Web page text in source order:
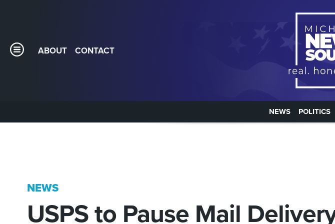
ABOUT CONTACT
NEWS POLITICS
NEWS
USPS to Pause Mail